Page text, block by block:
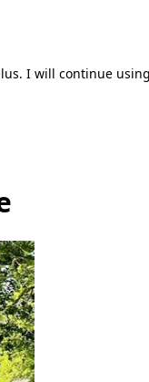
I will continue